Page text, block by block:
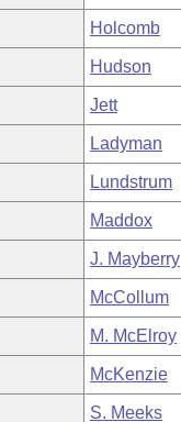
Holcomb
Hudson
Jett
Ladyman
Lundstrum
Maddox
J. Mayberry
McCollum
M. McElroy
McKenzie
S. Meeks